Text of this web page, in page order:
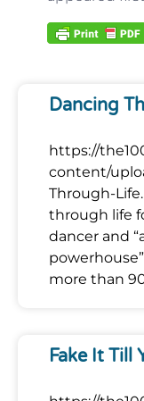
Dancing
https://
content/
Through-
through life
dancer and
more than
Fake It Till